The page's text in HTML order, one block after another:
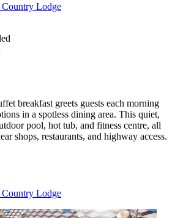
Lodge
breakfast greets guests each morning
in a spotless dining area. This quiet,
pool, hot tub, and fitness centre, all
shops, restaurants, and highway access.
Lodge